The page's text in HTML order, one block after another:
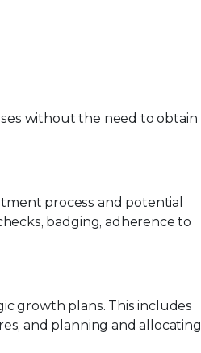
without the need to obtain
process and potential
badging, adherence to
growth plans. This includes
and planning and allocating